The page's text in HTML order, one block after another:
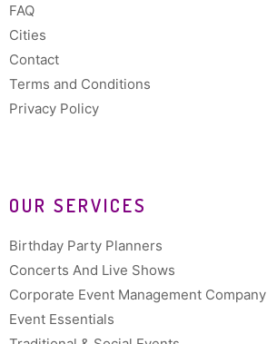
FAQ
Cities
Contact
Terms and Conditions
Privacy Policy
OUR SERVICES
Birthday Party Planners
Concerts And Live Shows
Corporate Event Management Company
Event Essentials